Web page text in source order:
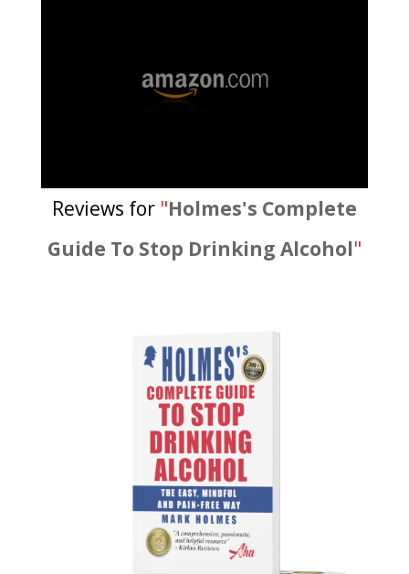
Reviews for "Holmes's Complete
Guide To Stop Drinking Alcohol"